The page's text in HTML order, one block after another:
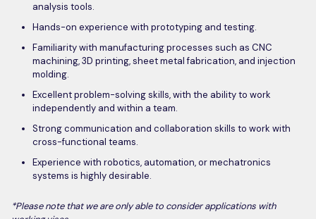
analysis tools.
Hands-on experience with prototyping and testing.
Familiarity with manufacturing processes such as CNC
machining, 3D printing, sheet metal fabrication, and injection
molding.
Excellent problem-solving skills, with the ability to work
independently and within a team.
Strong communication and collaboration skills to work with
cross-functional teams.
Experience with robotics, automation, or mechatronics
systems is highly desirable.
*Please note that we are only able to consider applications with